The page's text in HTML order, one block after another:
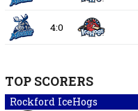
4:0
TOP SCORERS
Rockford IceHogs